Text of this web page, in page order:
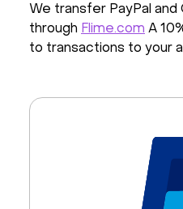
We transfer PayPal
through Flime.com A
to transactions to your